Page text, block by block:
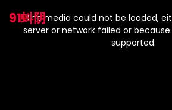
91蚪阴
modal
window.
The media could not be loaded,
server or network failed or
supported.